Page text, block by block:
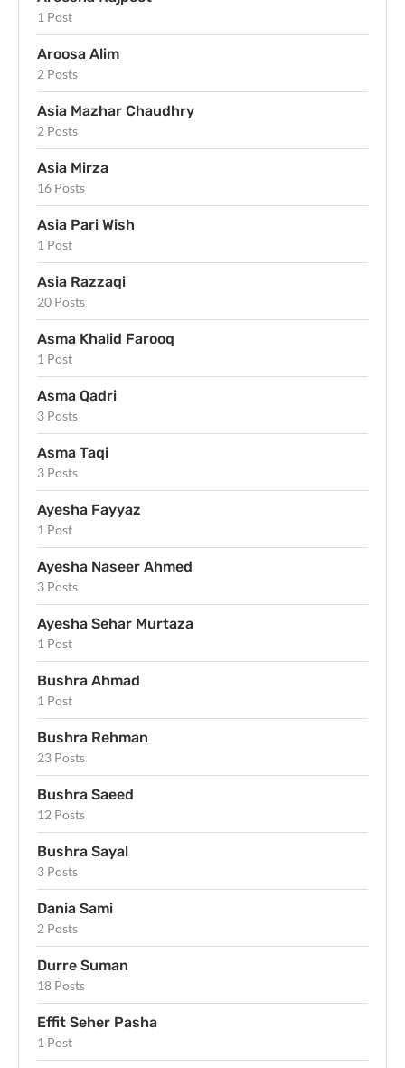
1 Post
Aroosa Alim
2 Posts
Asia Mazhar Chaudhry
2 Posts
Asia Mirza
16 Posts
Asia Pari Wish
1 Post
Asia Razzaqi
20 Posts
Asma Khalid Farooq
1 Post
Asma Qadri
3 Posts
Asma Taqi
3 Posts
Ayesha Fayyaz
1 Post
Ayesha Naseer Ahmed
3 Posts
Ayesha Sehar Murtaza
1 Post
Bushra Ahmad
1 Post
Bushra Rehman
23 Posts
Bushra Saeed
12 Posts
Bushra Sayal
3 Posts
Dania Sami
2 Posts
Durre Suman
18 Posts
Effit Seher Pasha
1 Post